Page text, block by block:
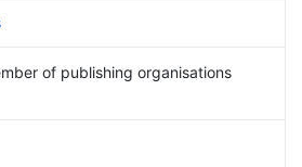
of publishing organisations